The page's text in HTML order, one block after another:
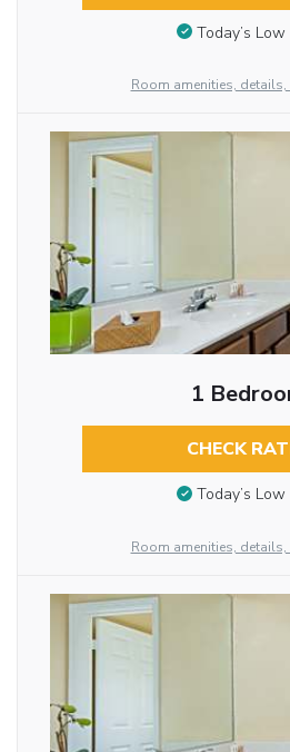
Today’s Low
Room amenities,
1
CHECK
Today’s Low
Room amenities,